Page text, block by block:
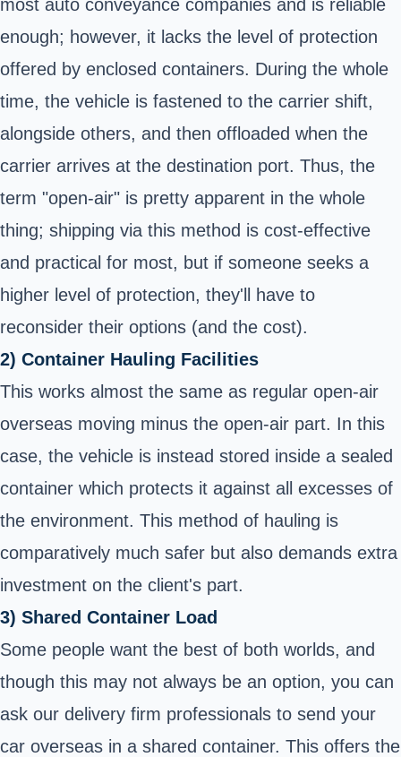
most auto conveyance companies and is reliable
enough; however, it lacks the level of protection
offered by enclosed containers. During the whole
time, the vehicle is fastened to the carrier shift,
alongside others, and then offloaded when the
carrier arrives at the destination port. Thus, the
term "open-air" is pretty apparent in the whole
thing; shipping via this method is cost-effective
and practical for most, but if someone seeks a
higher level of protection, they'll have to
reconsider their options (and the cost).
2) Container Hauling Facilities
This works almost the same as regular open-air
overseas moving minus the open-air part. In this
case, the vehicle is instead stored inside a sealed
container which protects it against all excesses of
the environment. This method of hauling is
comparatively much safer but also demands extra
investment on the client's part.
3) Shared Container Load
Some people want the best of both worlds, and
though this may not always be an option, you can
ask our delivery firm professionals to send your
car overseas in a shared container. This offers the